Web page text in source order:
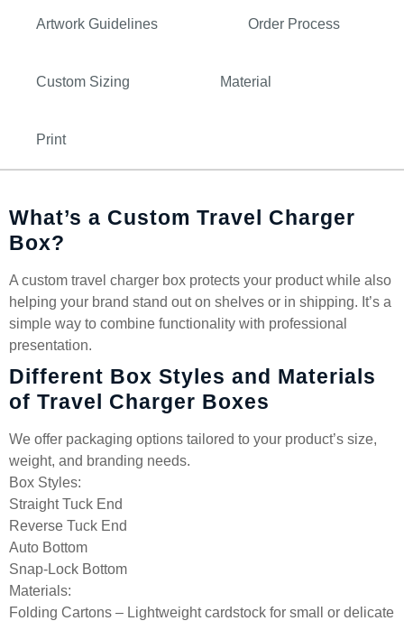
Artwork Guidelines Order Process
Custom Sizing Material
Print
What’s a Custom Travel Charger
Box?
A custom travel charger box protects your product while also
helping your brand stand out on shelves or in shipping. It’s a
simple way to combine functionality with professional
presentation.
Different Box Styles and Materials
of Travel Charger Boxes
We offer packaging options tailored to your product’s size,
weight, and branding needs.
Box Styles:
Straight Tuck End
Reverse Tuck End
Auto Bottom
Snap-Lock Bottom
Materials:
Folding Cartons – Lightweight cardstock for small or delicate